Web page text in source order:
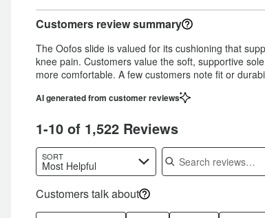
reviewers
of
reviewers
6%
of
reviewers
Customers review summary
The Oofos slide is valued for its cushioning that
knee pain. Customers value the soft, supportive
more comfortable. A few customers note fit or
AI generated from customer reviews
1-10 of 1,522 Reviews
SORT
Most Helpful
Search reviews
Customers talk about